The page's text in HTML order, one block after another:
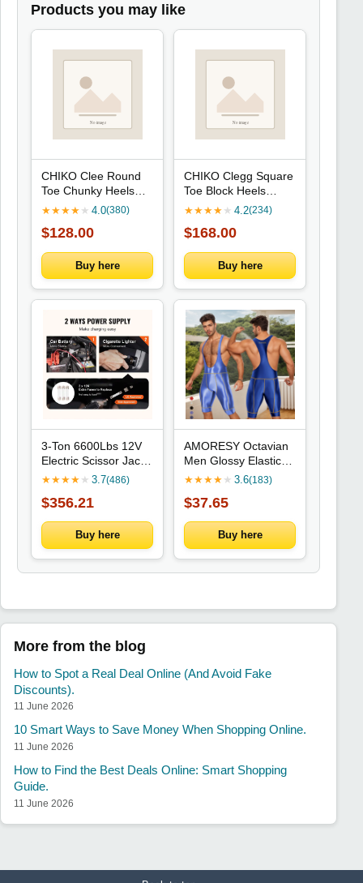
Products you may like
CHIKO Clee Round
Toe Chunky Heels
Mary Jane Shoes
★★★★ ★ 4.0(380)
$128.00
Buy here
CHIKO Clegg Square
Toe Block Heels
Ankle Boots
★★★★ ★ 4.2(234)
$168.00
Buy here
3-Ton 6600Lbs 12V
Electric Scissor Jack
With Remote, Dual
Impact Wrench For
Sedan SUV Truck
Tire Change
★★★★ ★ 3.7(486)
$356.21
Buy here
AMORESY Octavian
Men Glossy Elastic
Spandex Cycling
Fitness Tracksuits
Jumpsuits Activewear
Bodysuits Swimwear
★★★★ ★ 3.6(183)
$37.65
Buy here
More from the blog
How to Spot a Real Deal Online (And Avoid Fake
Discounts).
11 June 2026
10 Smart Ways to Save Money When Shopping Online.
11 June 2026
How to Find the Best Deals Online: Smart Shopping
Guide.
11 June 2026